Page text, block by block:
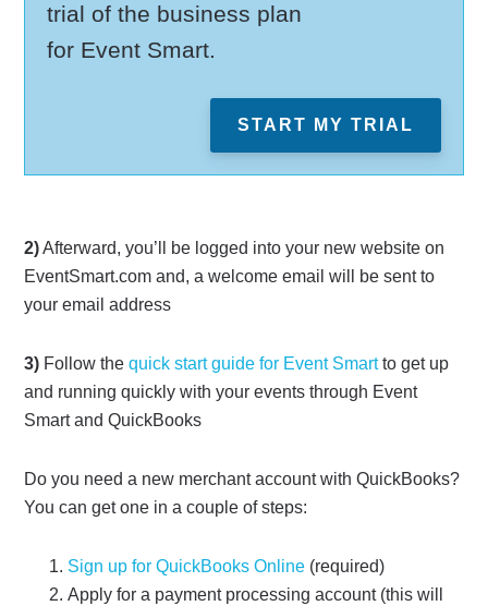
trial of the business plan
for Event Smart.
START MY TRIAL
2)Afterward, you’ll be logged into your new website on
EventSmart.com and, a welcome email will be sent to
your email address
3) Follow thequick start guide for Event Smartto get up
and running quickly with your events through Event
Smart and QuickBooks
Do you need a new merchant account with QuickBooks?
You can get one in a couple of steps:
Sign up for QuickBooks Online (required)
Apply for a payment processing account (this will